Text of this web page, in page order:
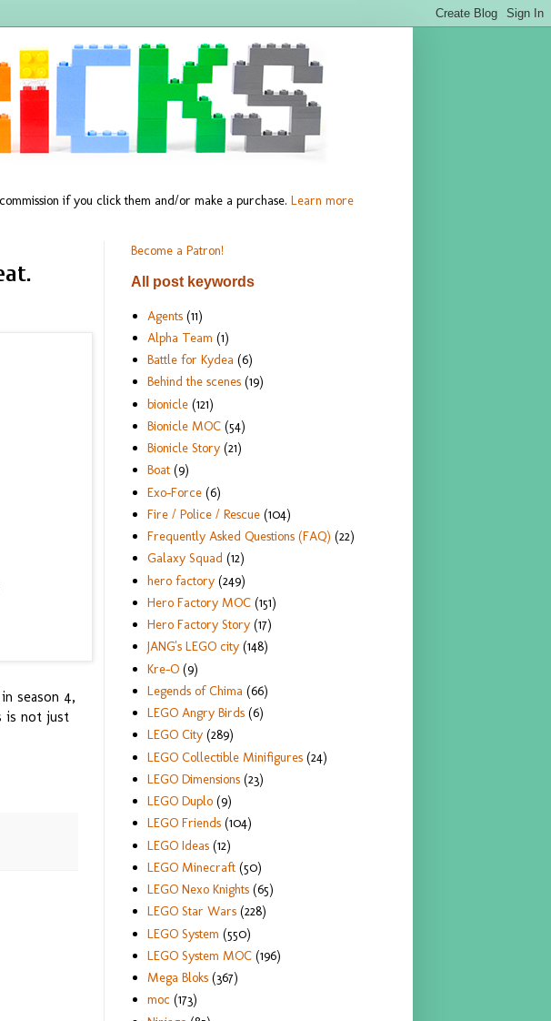
if you click them and/or make a purchase. Learn more
season 4,
is not just
Become a Patron!
All post keywords
Agents (11)
Alpha Team (1)
Battle for Kydea (6)
Behind the scenes (19)
bionicle (121)
Bionicle MOC (54)
Bionicle Story (21)
Boat (9)
Exo-Force (6)
Fire / Police / Rescue (104)
Frequently Asked Questions (FAQ) (22)
Galaxy Squad (12)
hero factory (249)
Hero Factory MOC (151)
Hero Factory Story (17)
JANG's LEGO city (148)
Kre-O (9)
Legends of Chima (66)
LEGO Angry Birds (6)
LEGO City (289)
LEGO Collectible Minifigures (24)
LEGO Dimensions (23)
LEGO Duplo (9)
LEGO Friends (104)
LEGO Ideas (12)
LEGO Minecraft (50)
LEGO Nexo Knights (65)
LEGO Star Wars (228)
LEGO System (550)
LEGO System MOC (196)
Mega Bloks (367)
moc (173)